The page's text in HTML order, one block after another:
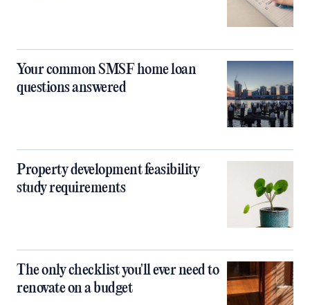
Your common SMSF home loan
questions answered
Property development feasibility
study requirements
The only checklist you'll ever need to
renovate on a budget